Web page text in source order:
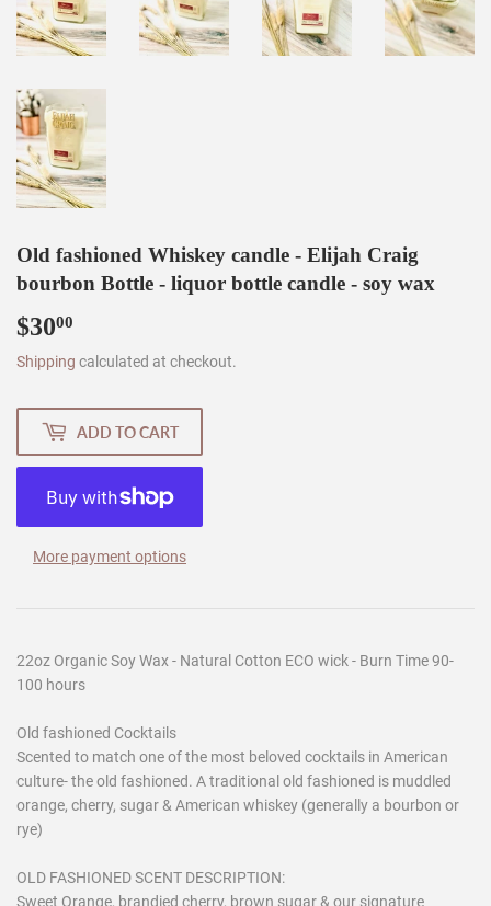
Old fashioned Whiskey candle - Elijah Craig
bourbon Bottle - liquor bottle candle - soy wax
$3000
Shipping calculated at checkout.
ADD TO CART
More payment options
22oz Organic Soy Wax - Natural Cotton ECO wick - Burn Time 90-
100 hours
Old fashioned Cocktails
Scented to match one of the most beloved cocktails in American
culture- the old fashioned. A traditional old fashioned is muddled
orange, cherry, sugar & American whiskey (generally a bourbon or
rye)
OLD FASHIONED SCENT DESCRIPTION:
Sweet Orange, brandied cherry, brown sugar & our signature